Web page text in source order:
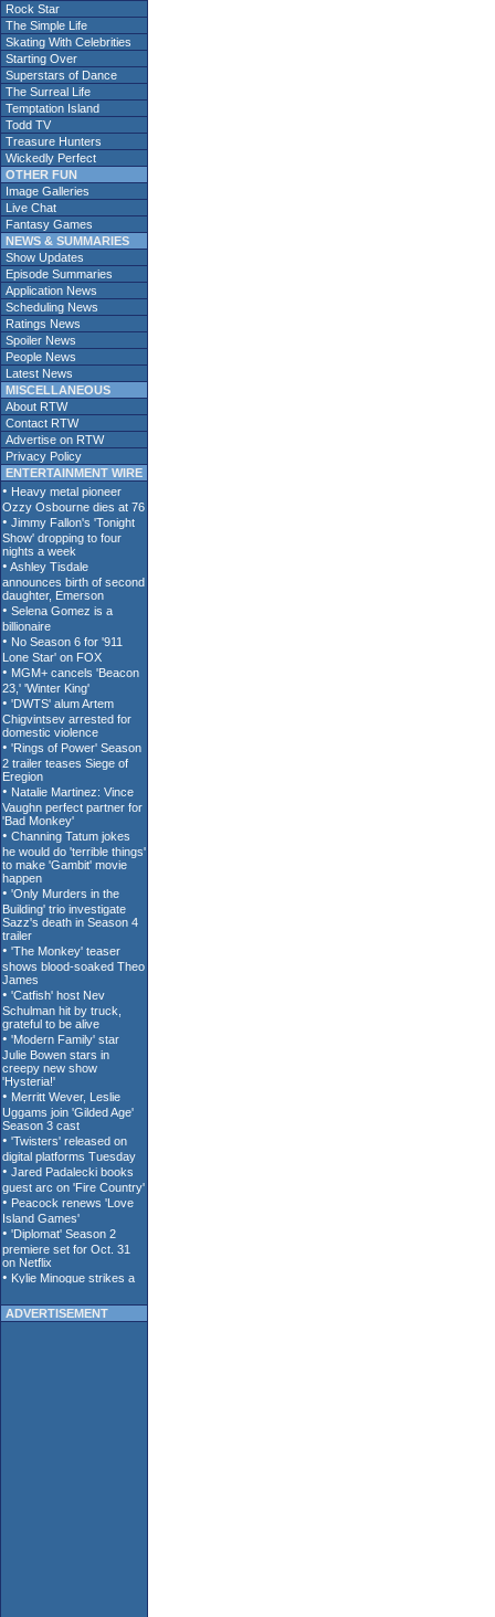
Rock Star
The Simple Life
Skating With Celebrities
Starting Over
Superstars of Dance
The Surreal Life
Temptation Island
Todd TV
Treasure Hunters
Wickedly Perfect
OTHER FUN
Image Galleries
Live Chat
Fantasy Games
NEWS & SUMMARIES
Show Updates
Episode Summaries
Application News
Scheduling News
Ratings News
Spoiler News
People News
Latest News
MISCELLANEOUS
About RTW
Contact RTW
Advertise on RTW
Privacy Policy
ENTERTAINMENT WIRE
ADVERTISEMENT